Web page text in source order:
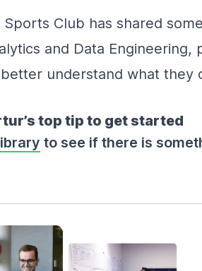
Club has shared
and Data Engineering,
understand what they
top tip to get started
to see if there is